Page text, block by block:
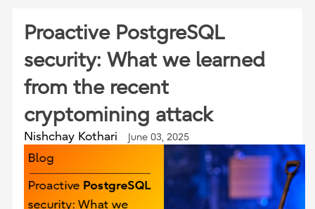
Proactive PostgreSQL
security: What we learned
from the recent
cryptomining attack
Nishchay Kothari June 03, 2025